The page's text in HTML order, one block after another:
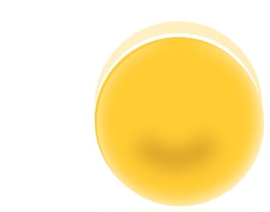
Big data analysis including trade info, etc.